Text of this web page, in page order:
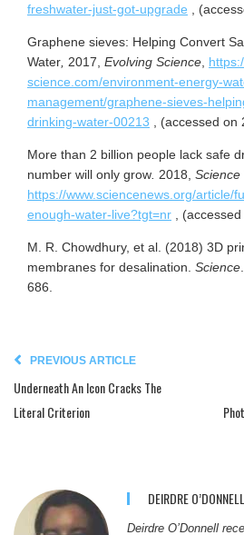
freshwater-just-got-upgrade ,
Graphene sieves: Helping Convert
Water 2017, Evolving Science
science.com/environment-energy-
management/graphene-sieves-
drinking-water-00213 , (accessed on
More than 2 billion people lack safe
number will only grow 2018, Science
https://www.sciencenews.org/article/
enough-water-live?tgt=nr ,
M. R. Chowdhury, et al. (2018) 3D
membranes for desalination. Science
686.
PREVIOUS ARTICLE
Underneath An Icon Cracks The
Literal Criterion
DEIRDRE O’DONNELL
Deirdre O’Donnell